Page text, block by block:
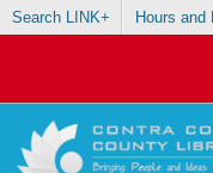
Search LINK+ Hours and